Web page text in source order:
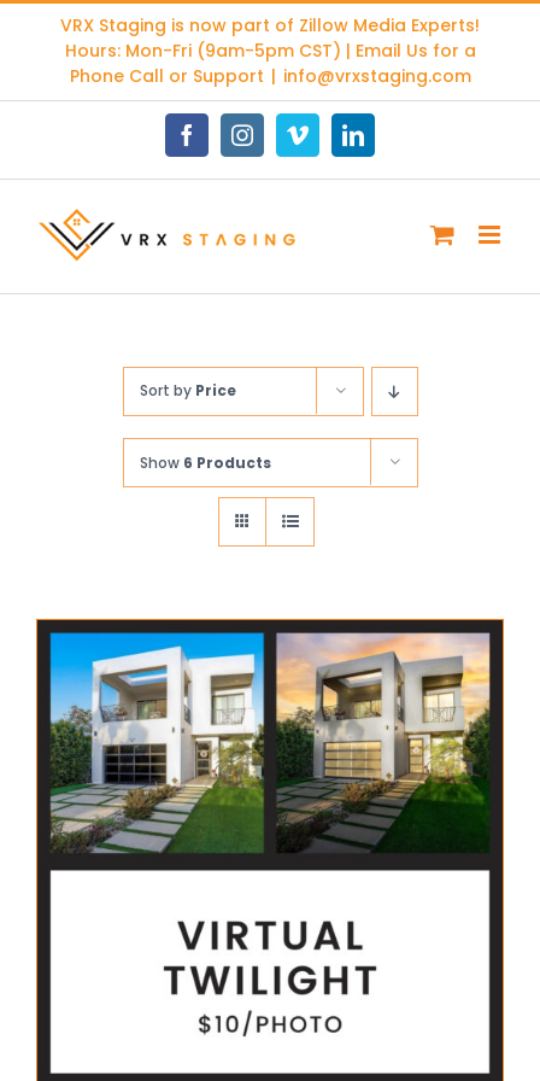
content
VRX Staging is now part of Zillow Media Experts!
Hours: Mon-Fri (9am-5pm CST) | Email Us for a
Phone Call or Support | info@vrxstaging.com
FacebookInstagramVimeoLinkedIn
Sort by Price
Show 6 Products